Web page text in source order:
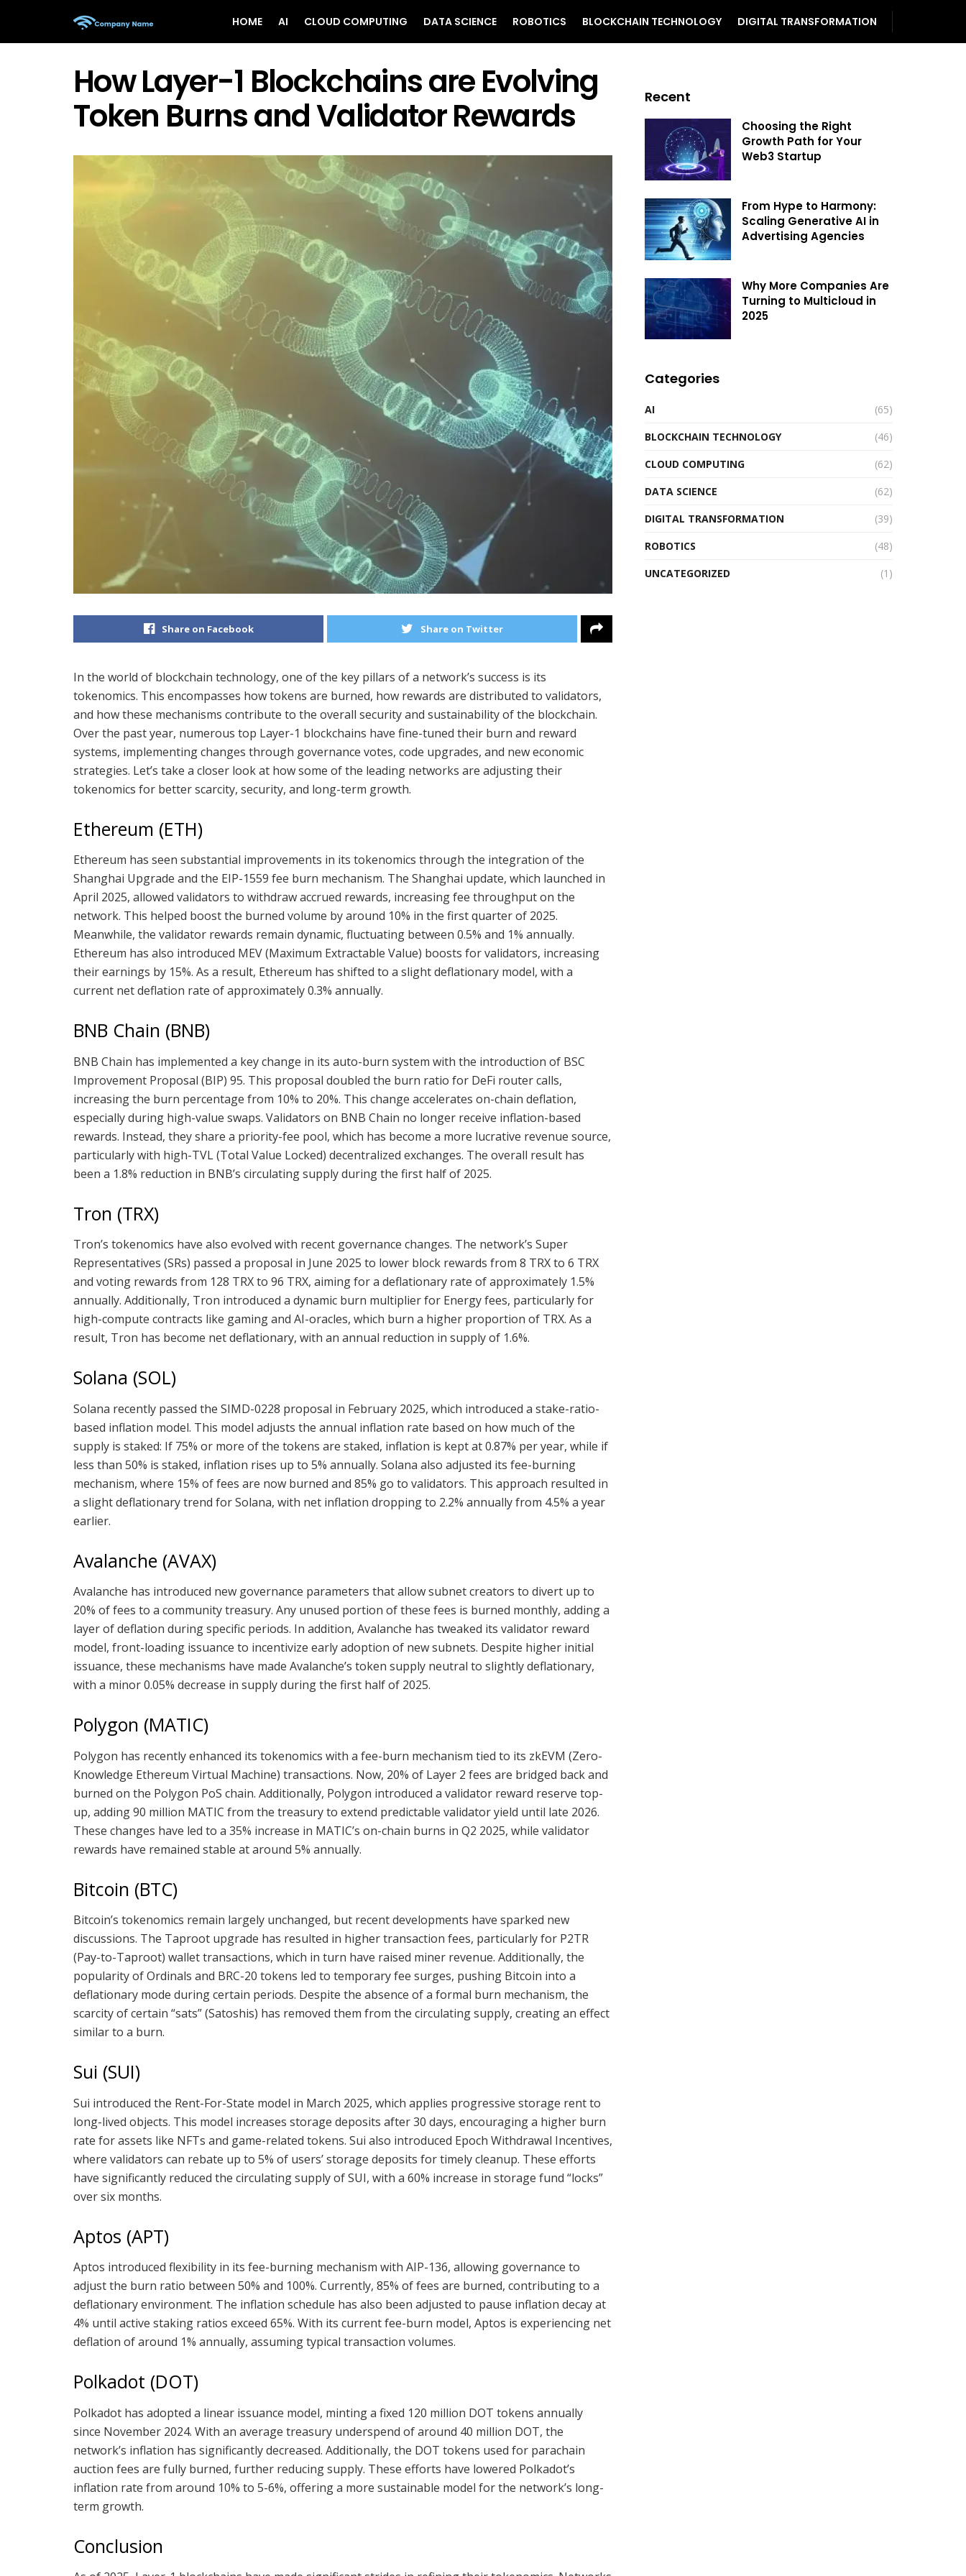
HOME AI CLOUD COMPUTING DATA SCIENCE ROBOTICS BLOCKCHAIN TECHNOLOGY DIGITAL TRANSFORMATION
How Layer-1 Blockchains are Evolving
Token Burns and Validator Rewards
Share on Facebook Share on Twitter
In the world of blockchain technology, one of the key pillars of a network’s success is its
tokenomics. This encompasses how tokens are burned, how rewards are distributed to validators,
and how these mechanisms contribute to the overall security and sustainability of the blockchain.
Over the past year, numerous top Layer-1 blockchains have fine-tuned their burn and reward
systems, implementing changes through governance votes, code upgrades, and new economic
strategies. Let’s take a closer look at how some of the leading networks are adjusting their
tokenomics for better scarcity, security, and long-term growth.
Ethereum (ETH)
Ethereum has seen substantial improvements in its tokenomics through the integration of the
Shanghai Upgrade and the EIP-1559 fee burn mechanism. The Shanghai update, which launched in
April 2025, allowed validators to withdraw accrued rewards, increasing fee throughput on the
network. This helped boost the burned volume by around 10% in the first quarter of 2025.
Meanwhile, the validator rewards remain dynamic, fluctuating between 0.5% and 1% annually.
Ethereum has also introduced MEV (Maximum Extractable Value) boosts for validators, increasing
their earnings by 15%. As a result, Ethereum has shifted to a slight deflationary model, with a
current net deflation rate of approximately 0.3% annually.
BNB Chain (BNB)
BNB Chain has implemented a key change in its auto-burn system with the introduction of BSC
Improvement Proposal (BIP) 95. This proposal doubled the burn ratio for DeFi router calls,
increasing the burn percentage from 10% to 20%. This change accelerates on-chain deflation,
especially during high-value swaps. Validators on BNB Chain no longer receive inflation-based
rewards. Instead, they share a priority-fee pool, which has become a more lucrative revenue source,
particularly with high-TVL (Total Value Locked) decentralized exchanges. The overall result has
been a 1.8% reduction in BNB’s circulating supply during the first half of 2025.
Tron (TRX)
Tron’s tokenomics have also evolved with recent governance changes. The network’s Super
Representatives (SRs) passed a proposal in June 2025 to lower block rewards from 8 TRX to 6 TRX
and voting rewards from 128 TRX to 96 TRX, aiming for a deflationary rate of approximately 1.5%
annually. Additionally, Tron introduced a dynamic burn multiplier for Energy fees, particularly for
high-compute contracts like gaming and AI-oracles, which burn a higher proportion of TRX. As a
result, Tron has become net deflationary, with an annual reduction in supply of 1.6%.
Solana (SOL)
Solana recently passed the SIMD-0228 proposal in February 2025, which introduced a stake-ratio-
based inflation model. This model adjusts the annual inflation rate based on how much of the
supply is staked: If 75% or more of the tokens are staked, inflation is kept at 0.87% per year, while if
less than 50% is staked, inflation rises up to 5% annually. Solana also adjusted its fee-burning
mechanism, where 15% of fees are now burned and 85% go to validators. This approach resulted in
a slight deflationary trend for Solana, with net inflation dropping to 2.2% annually from 4.5% a year
earlier.
Avalanche (AVAX)
Avalanche has introduced new governance parameters that allow subnet creators to divert up to
20% of fees to a community treasury. Any unused portion of these fees is burned monthly, adding a
layer of deflation during specific periods. In addition, Avalanche has tweaked its validator reward
model, front-loading issuance to incentivize early adoption of new subnets. Despite higher initial
issuance, these mechanisms have made Avalanche’s token supply neutral to slightly deflationary,
with a minor 0.05% decrease in supply during the first half of 2025.
Polygon (MATIC)
Polygon has recently enhanced its tokenomics with a fee-burn mechanism tied to its zkEVM (Zero-
Knowledge Ethereum Virtual Machine) transactions. Now, 20% of Layer 2 fees are bridged back and
burned on the Polygon PoS chain. Additionally, Polygon introduced a validator reward reserve top-
up, adding 90 million MATIC from the treasury to extend predictable validator yield until late 2026.
These changes have led to a 35% increase in MATIC’s on-chain burns in Q2 2025, while validator
rewards have remained stable at around 5% annually.
Bitcoin (BTC)
Bitcoin’s tokenomics remain largely unchanged, but recent developments have sparked new
discussions. The Taproot upgrade has resulted in higher transaction fees, particularly for P2TR
(Pay-to-Taproot) wallet transactions, which in turn have raised miner revenue. Additionally, the
popularity of Ordinals and BRC-20 tokens led to temporary fee surges, pushing Bitcoin into a
deflationary mode during certain periods. Despite the absence of a formal burn mechanism, the
scarcity of certain “sats” (Satoshis) has removed them from the circulating supply, creating an effect
similar to a burn.
Sui (SUI)
Sui introduced the Rent-For-State model in March 2025, which applies progressive storage rent to
long-lived objects. This model increases storage deposits after 30 days, encouraging a higher burn
rate for assets like NFTs and game-related tokens. Sui also introduced Epoch Withdrawal Incentives,
where validators can rebate up to 5% of users’ storage deposits for timely cleanup. These efforts
have significantly reduced the circulating supply of SUI, with a 60% increase in storage fund “locks”
over six months.
Aptos (APT)
Aptos introduced flexibility in its fee-burning mechanism with AIP-136, allowing governance to
adjust the burn ratio between 50% and 100%. Currently, 85% of fees are burned, contributing to a
deflationary environment. The inflation schedule has also been adjusted to pause inflation decay at
4% until active staking ratios exceed 65%. With its current fee-burn model, Aptos is experiencing net
deflation of around 1% annually, assuming typical transaction volumes.
Polkadot (DOT)
Polkadot has adopted a linear issuance model, minting a fixed 120 million DOT tokens annually
since November 2024. With an average treasury underspend of around 40 million DOT, the
network’s inflation has significantly decreased. Additionally, the DOT tokens used for parachain
auction fees are fully burned, further reducing supply. These efforts have lowered Polkadot’s
inflation rate from around 10% to 5-6%, offering a more sustainable model for the network’s long-
term growth.
Conclusion
Recent
Choosing the Right
Growth Path for Your
Web3 Startup
From Hype to Harmony:
Scaling Generative AI in
Advertising Agencies
Why More Companies Are
Turning to Multicloud in
2025
Categories
AI
(65)
BLOCKCHAIN TECHNOLOGY
(46)
CLOUD COMPUTING
(62)
DATA SCIENCE
(62)
DIGITAL TRANSFORMATION
(39)
ROBOTICS
(48)
UNCATEGORIZED
(1)